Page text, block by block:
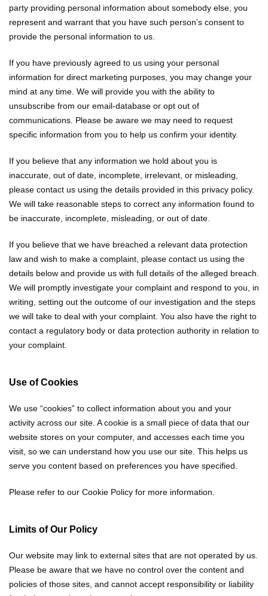
party providing personal information about somebody else, you
represent and warrant that you have such person’s consent to
provide the personal information to us.
If you have previously agreed to us using your personal
information for direct marketing purposes, you may change your
mind at any time. We will provide you with the ability to
unsubscribe from our email-database or opt out of
communications. Please be aware we may need to request
specific information from you to help us confirm your identity.
If you believe that any information we hold about you is
inaccurate, out of date, incomplete, irrelevant, or misleading,
please contact us using the details provided in this privacy policy.
We will take reasonable steps to correct any information found to
be inaccurate, incomplete, misleading, or out of date.
If you believe that we have breached a relevant data protection
law and wish to make a complaint, please contact us using the
details below and provide us with full details of the alleged breach.
We will promptly investigate your complaint and respond to you, in
writing, setting out the outcome of our investigation and the steps
we will take to deal with your complaint. You also have the right to
contact a regulatory body or data protection authority in relation to
your complaint.
Use of Cookies
We use “cookies” to collect information about you and your
activity across our site. A cookie is a small piece of data that our
website stores on your computer, and accesses each time you
visit, so we can understand how you use our site. This helps us
serve you content based on preferences you have specified.
Please refer to our Cookie Policy for more information.
Limits of Our Policy
Our website may link to external sites that are not operated by us.
Please be aware that we have no control over the content and
policies of those sites, and cannot accept responsibility or liability